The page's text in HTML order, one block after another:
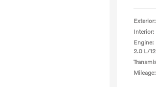
Exterior:
Interior:
Engine:
2.0 L/